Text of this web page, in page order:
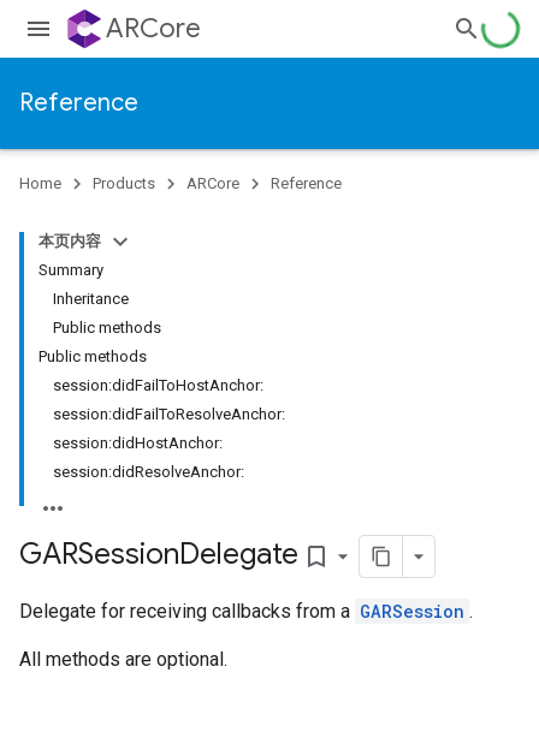
ARCore
Reference
Home Products ARCore Reference
本页内容
Summary
Inheritance
Public methods
Public methods
session:didFailToHostAnchor:
session:didFailToResolveAnchor:
session:didHostAnchor:
session:didResolveAnchor:
GARSessionDelegate bookmark_border
Delegate for receiving callbacks from a GARSession .
All methods are optional.